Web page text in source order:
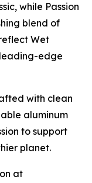
while Passion
blend of
Wet
edge
with clean
aluminum
to support
planet.
at